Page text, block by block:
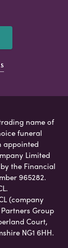
name of
funeral
appointed
Limited
the Financial
965282.
(company
Group
Court,
NG1 6HH.